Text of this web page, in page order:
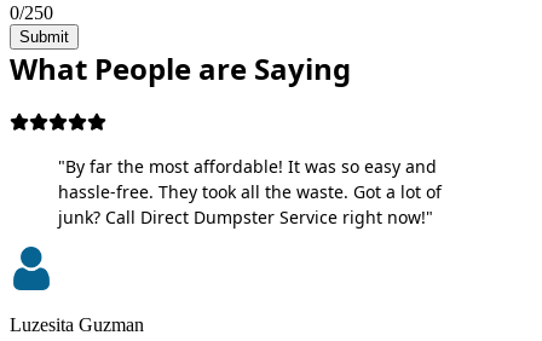
0/250
Submit
What People are Saying
"By far the most affordable! It was so easy and
hassle-free. They took all the waste. Got a lot of
junk? Call Direct Dumpster Service right now!"
Luzesita Guzman